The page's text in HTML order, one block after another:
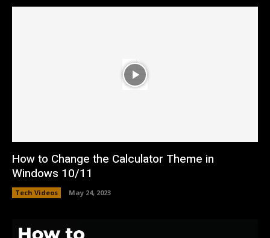
How to Change the Calculator Theme in
Windows 10/11
Tech Videos May 24, 2023